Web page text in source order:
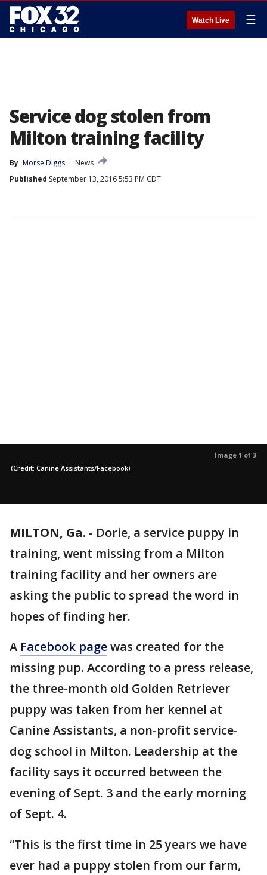
Watch Live ☰
Service dog stolen from
Milton training facility
By Morse Diggs
News
Published September 13, 2016 5:53 PM CDT
Image 1 of 3
(Credit: Canine Assistants/Facebook)
MILTON, Ga. - Dorie, a service puppy in
training, went missing from a Milton
training facility and her owners are
asking the public to spread the word in
hopes of finding her.
A Facebook pagewas created for the
missing pup. According to a press release,
the three-month old Golden Retriever
puppy was taken from her kennel at
Canine Assistants, a non-profit service-
dog school in Milton. Leadership at the
facility says it occurred between the
evening of Sept. 3 and the early morning
of Sept. 4.
“This is the first time in 25 years we have
ever had a puppy stolen from our farm,